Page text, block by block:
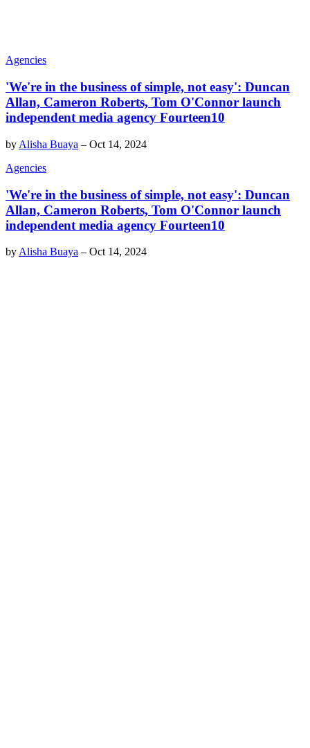
Agencies
'We're in the business of simple, not easy': Duncan
Allan, Cameron Roberts, Tom O'Connor launch
independent media agency Fourteen10
by Alisha Buaya – Oct 14, 2024
Agencies
'We're in the business of simple, not easy': Duncan
Allan, Cameron Roberts, Tom O'Connor launch
independent media agency Fourteen10
by Alisha Buaya – Oct 14, 2024